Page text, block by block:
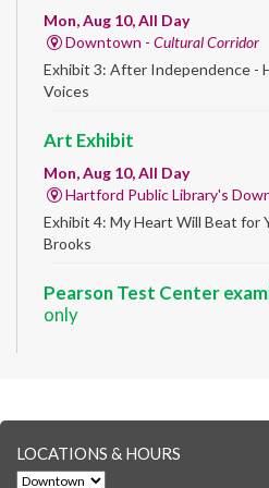
Mon, Aug 10, All Day
Downtown - Cultural Corridor
Exhibit 3: After Independence -
Voices
Art Exhibit
Mon, Aug 10, All Day
Hartford Public Library's
Exhibit 4: My Heart Will Beat for
Brooks
Pearson Test Center
only
registration in advance only.
Albany Community 'Quilt'
LOCATIONS & HOURS